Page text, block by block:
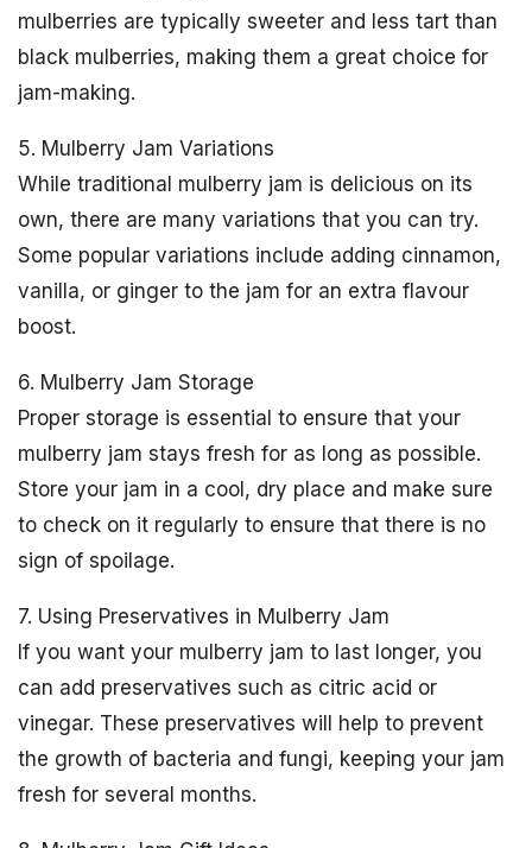
mulberries are typically sweeter and less tart than
black mulberries, making them a great choice for
jam-making.
5. Mulberry Jam Variations
While traditional mulberry jam is delicious on its
own, there are many variations that you can try.
Some popular variations include adding cinnamon,
vanilla, or ginger to the jam for an extra flavour
boost.
6. Mulberry Jam Storage
Proper storage is essential to ensure that your
mulberry jam stays fresh for as long as possible.
Store your jam in a cool, dry place and make sure
to check on it regularly to ensure that there is no
sign of spoilage.
7. Using Preservatives in Mulberry Jam
If you want your mulberry jam to last longer, you
can add preservatives such as citric acid or
vinegar. These preservatives will help to prevent
the growth of bacteria and fungi, keeping your jam
fresh for several months.